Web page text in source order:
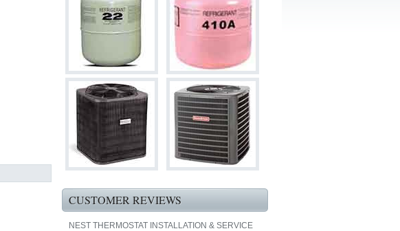
CUSTOMER REVIEWS
NEST THERMOSTAT INSTALLATION & SERVICE